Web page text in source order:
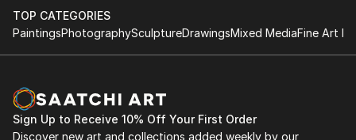
TOP CATEGORIES
PaintingsPhotographySculptureDrawingsMixed MediaFine Art
Sign Up to Receive 10% Off Your First Order
Discover new art and collections added weekly by our